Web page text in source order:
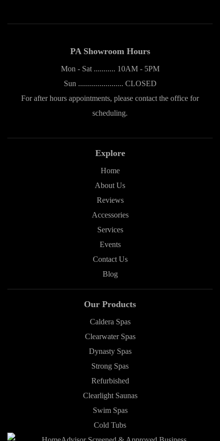
PA Showroom Hours
Mon - Sat ........... 10AM - 5PM
Sun ....................... CLOSED
For after hours appointments, please contact the office for
scheduling.
Explore
Home
About Us
Reviews
Accessories
Services
Events
Contact Us
Blog
Our Products
Caldera Spas
Clearwater Spas
Dynasty Spas
Strong Spas
Refurbished
Clearlight Saunas
Swim Spas
Cold Tubs